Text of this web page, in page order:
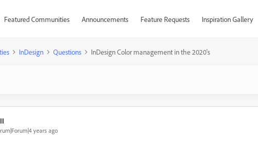
Featured Communities Announcements Feature Requests Inspiration Gallery
InDesign Questions InDesign Color management in the 2020's
years ago